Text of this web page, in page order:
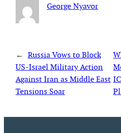
George Nyavor
← Russia Vows to Block
US-Israel Military Action
Against Iran as Middle East
Tensions Soar